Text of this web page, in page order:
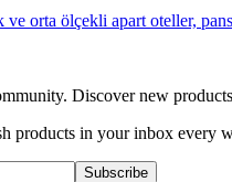
orta ölçekli apart oteller,
Discover new
products in your inbox every
Subscribe